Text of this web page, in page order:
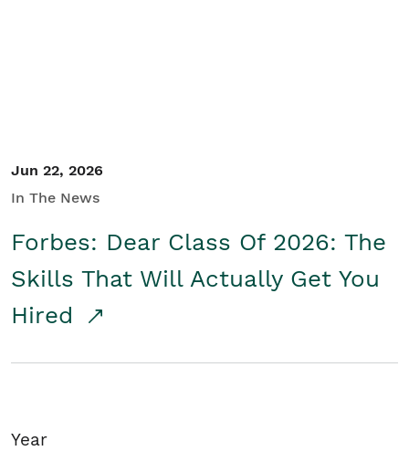
Jun 22, 2026
In The News
Forbes: Dear Class Of 2026: The
Skills That Will Actually Get You
Hired
Year